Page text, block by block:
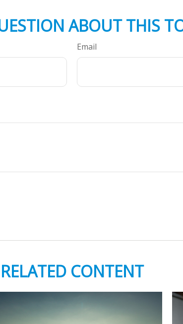
ABOUT THIS
Email
RELATED CONTENT